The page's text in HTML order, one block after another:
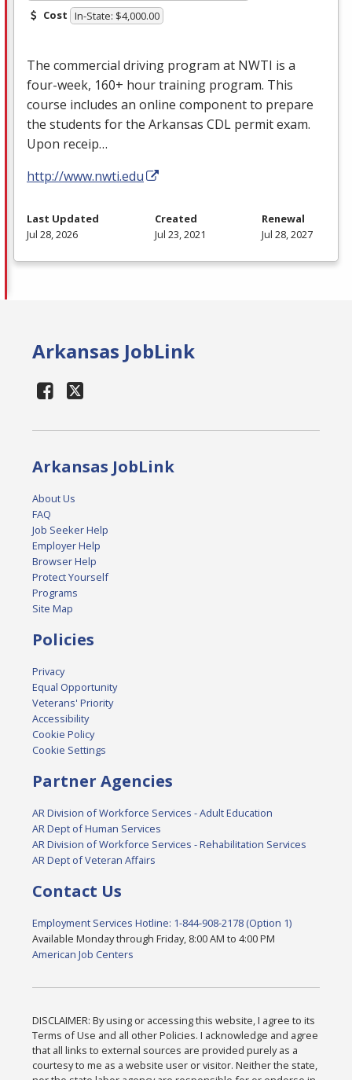
Cost In-State: $4,000.00
The commercial driving program at NWTI is a
four-week, 160+ hour training program. This
course includes an online component to prepare
the students for the Arkansas CDL permit exam.
Upon receip…
http://www.nwti.edu
Last Updated
Jul 28, 2026
Created
Jul 23, 2021
Renewal
Jul 28, 2027
Arkansas JobLink
Arkansas JobLink
About Us
FAQ
Job Seeker Help
Employer Help
Browser Help
Protect Yourself
Programs
Site Map
Policies
Privacy
Equal Opportunity
Veterans' Priority
Accessibility
Cookie Policy
Cookie Settings
Partner Agencies
AR Division of Workforce Services - Adult Education
AR Dept of Human Services
AR Division of Workforce Services - Rehabilitation Services
AR Dept of Veteran Affairs
Contact Us
Employment Services Hotline: 1-844-908-2178 (Option 1)
Available Monday through Friday, 8:00 AM to 4:00 PM
American Job Centers
DISCLAIMER: By using or accessing this website, I agree to its
Terms of Use and all other Policies. I acknowledge and agree
that all links to external sources are provided purely as a
courtesy to me as a website user or visitor. Neither the state,